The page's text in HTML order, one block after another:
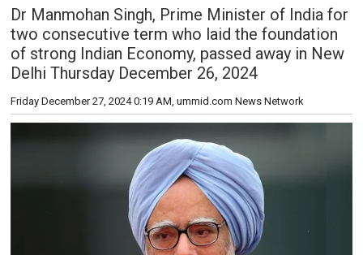
Dr Manmohan Singh, Prime Minister of India for
two consecutive term who laid the foundation
of strong Indian Economy, passed away in New
Delhi Thursday December 26, 2024
Friday December 27, 2024 0:19 AM, ummid.com News Network